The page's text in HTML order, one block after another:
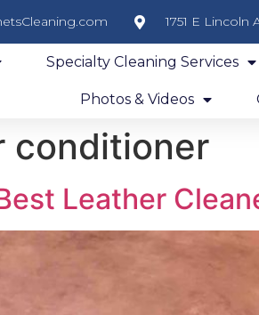
1751 E Lincoln
Specialty Cleaning Services
Photos & Videos
conditioner
Leather